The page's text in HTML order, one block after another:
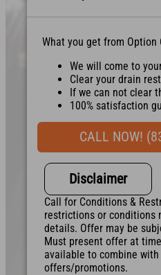
What you get from Option
We will come to
Clear your drain
If we can not clear
100% satisfaction
CALL NOW!
Disclaimer
Call for Conditions &
restrictions or conditions
details. Offer may be
Must present offer at
available to combine
offers/promotions.